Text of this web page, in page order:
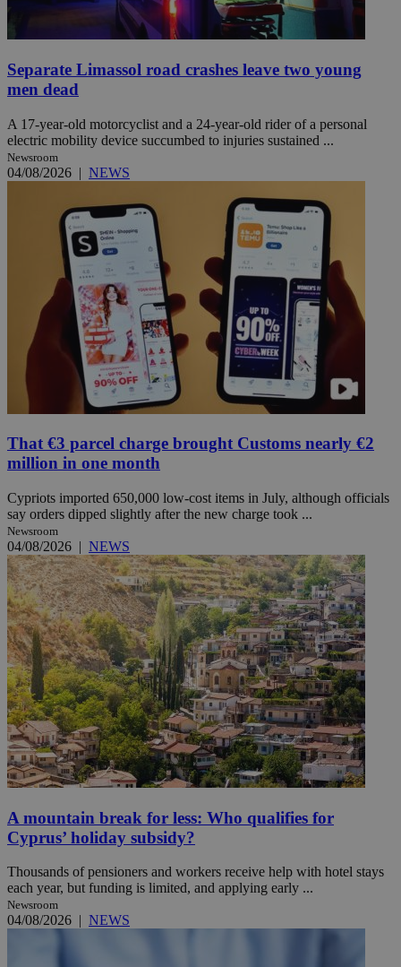
Separate Limassol road crashes leave two young
men dead
A 17-year-old motorcyclist and a 24-year-old rider of a personal
electric mobility device succumbed to injuries sustained ...
Newsroom
04/08/2026 | NEWS
That €3 parcel charge brought Customs nearly €2
million in one month
Cypriots imported 650,000 low-cost items in July, although officials
say orders dipped slightly after the new charge took ...
Newsroom
04/08/2026 | NEWS
A mountain break for less: Who qualifies for
Cyprus’ holiday subsidy?
Thousands of pensioners and workers receive help with hotel stays
each year, but funding is limited, and applying early ...
Newsroom
04/08/2026 | NEWS